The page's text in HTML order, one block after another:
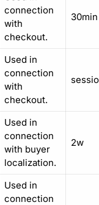
connection
with
checkout.
30min
Used in
connection
with
checkout.
Used in
connection
with buyer
localization.
2w
Used in
connection